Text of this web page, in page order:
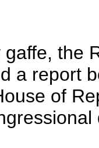
the
a report
of